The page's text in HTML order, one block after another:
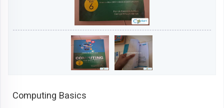
Computing Basics